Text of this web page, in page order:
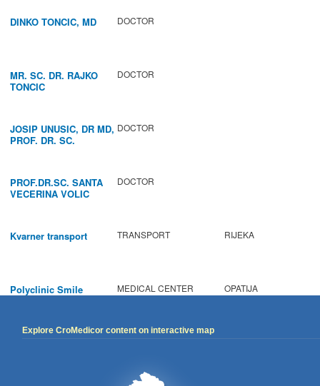
DINKO TONCIC, MD DOCTOR
MR. SC. DR. RAJKO
TONCIC
DOCTOR
JOSIP UNUSIC, DR MD,
PROF. DR. SC.
DOCTOR
PROF.DR.SC. SANTA
VECERINA VOLIC
DOCTOR
Kvarner transport TRANSPORT RIJEKA
Polyclinic Smile MEDICAL CENTER OPATIJA
Explore CroMedicor content on interactive map